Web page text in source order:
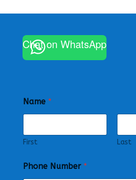
Chat on WhatsApp
Name *
First Last
Phone Number *